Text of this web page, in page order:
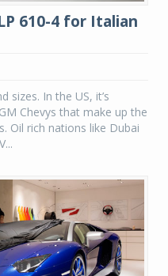
610-4 for Italian
sizes. In the US, it’s
Chevys that make up the
Oil rich nations like Dubai